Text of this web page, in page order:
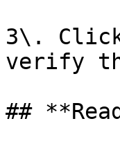
3\.
verify
##